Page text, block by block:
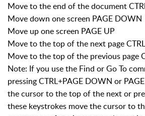
Move to the end of the document
Move down one screen PAGE DOWN
Move up one screen PAGE UP
Move to the top of the next page
Move to the top of the previous page
Note: If you use the Find or Go To
pressing CTRL+PAGE DOWN or
the cursor to the top of the next or
these keystrokes move the cursor to